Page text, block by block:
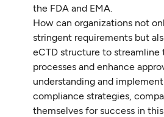
the FDA and EMA.
How can organizations not
stringent requirements but
eCTD structure to streamline
processes and enhance
understanding and
compliance strategies,
themselves for success in